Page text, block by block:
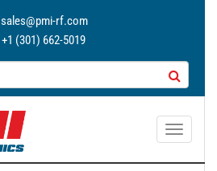
sales@pmi-rf.com
+1 (301) 662-5019
T